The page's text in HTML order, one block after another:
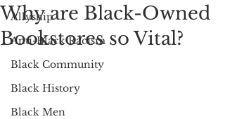
Allyship
Anti-Black Racism
Black Community
Black History
Black Men
Why are Black-Owned
Bookstores so Vital?